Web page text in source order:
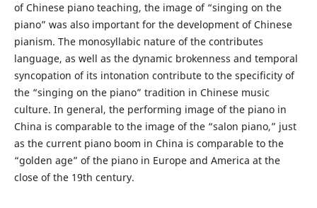
of Chinese piano teaching, the image of “singing on the
piano” was also important for the development of Chinese
pianism. The monosyllabic nature of the contributes
language, as well as the dynamic brokenness and temporal
syncopation of its intonation contribute to the specificity of
the “singing on the piano” tradition in Chinese music
culture. In general, the performing image of the piano in
China is comparable to the image of the “salon piano,” just
as the current piano boom in China is comparable to the
“golden age” of the piano in Europe and America at the
close of the 19th century.